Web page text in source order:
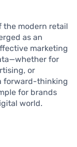
the modern retail
as an
marketing
for
or
forward-thinking
for brands
world.